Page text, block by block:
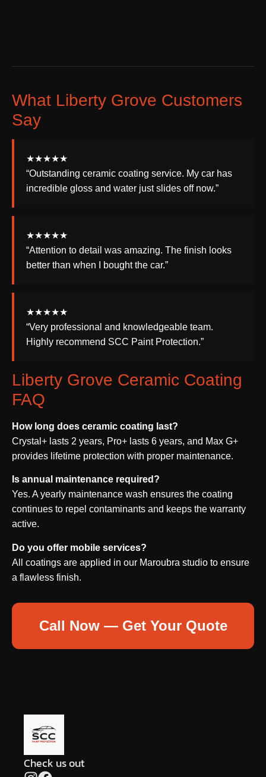
What Liberty Grove Customers
Say
★★★★★
“Outstanding ceramic coating service. My car has
incredible gloss and water just slides off now.”
★★★★★
“Attention to detail was amazing. The finish looks
better than when I bought the car.”
★★★★★
“Very professional and knowledgeable team.
Highly recommend SCC Paint Protection.”
Liberty Grove Ceramic Coating
FAQ
How long does ceramic coating last?
Crystal+ lasts 2 years, Pro+ lasts 6 years, and Max G+
provides lifetime protection with proper maintenance.
Is annual maintenance required?
Yes. A yearly maintenance wash ensures the coating
continues to repel contaminants and keeps the warranty
active.
Do you offer mobile services?
All coatings are applied in our Maroubra studio to ensure
a flawless finish.
Call Now — Get Your Quote
Check us out